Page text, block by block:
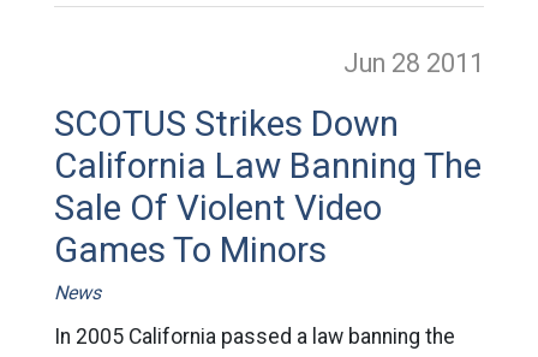
Jun 28 2011
SCOTUS Strikes Down
California Law Banning The
Sale Of Violent Video
Games To Minors
News
In 2005 California passed a law banning the